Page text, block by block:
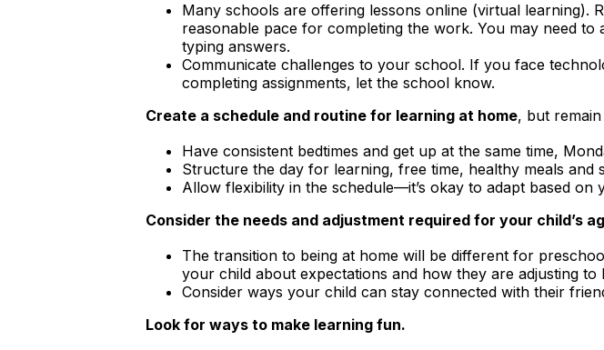
Many schools are offering lessons online (virtual learning).
reasonable pace for completing the work. You may need
typing answers.
Communicate challenges to your school. If you face
completing assignments, let the school know.
Create a schedule and routine for learning at home, but
Have consistent bedtimes and get up at the same time,
Structure the day for learning, free time, healthy meals and
Allow flexibility in the schedule—it’s okay to adapt based on
Consider the needs and adjustment required for your child’s
The transition to being at home will be different for
your child about expectations and how they are adjusting to
Consider ways your child can stay connected with their
Look for ways to make learning fun.